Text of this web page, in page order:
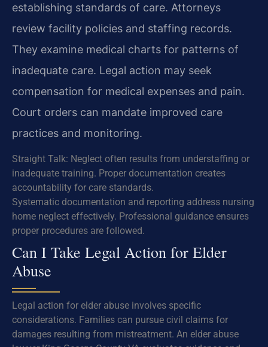
establishing standards of care. Attorneys
review facility policies and staffing records.
They examine medical charts for patterns of
inadequate care. Legal action may seek
compensation for medical expenses and pain.
Court orders can mandate improved care
practices and monitoring.
Straight Talk: Neglect often results from understaffing or
inadequate training. Proper documentation creates
accountability for care standards.
Systematic documentation and reporting address nursing
home neglect effectively. Professional guidance ensures
proper procedures are followed.
Can I Take Legal Action for Elder
Abuse
Legal action for elder abuse involves specific
considerations. Families can pursue civil claims for
damages resulting from mistreatment. An elder abuse